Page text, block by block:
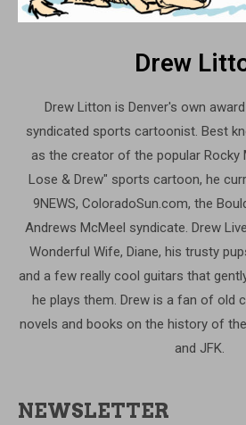
Drew
Drew Litton is Denver's own
syndicated sports cartoonist. Best
as the creator of the popular Rocky
Lose & Drew" sports cartoon, he
9NEWS, ColoradoSun.com, the
Andrews McMeel syndicate. Drew
Wonderful Wife, Diane, his trusty
and a few really cool guitars that
he plays them. Drew is a fan of old
novels and books on the history of the
and JFK.
NEWSLETTER